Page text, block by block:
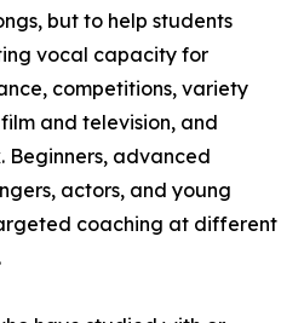
but to help students
vocal capacity for
competitions, variety
and television, and
Beginners, advanced
actors, and young
coaching at different